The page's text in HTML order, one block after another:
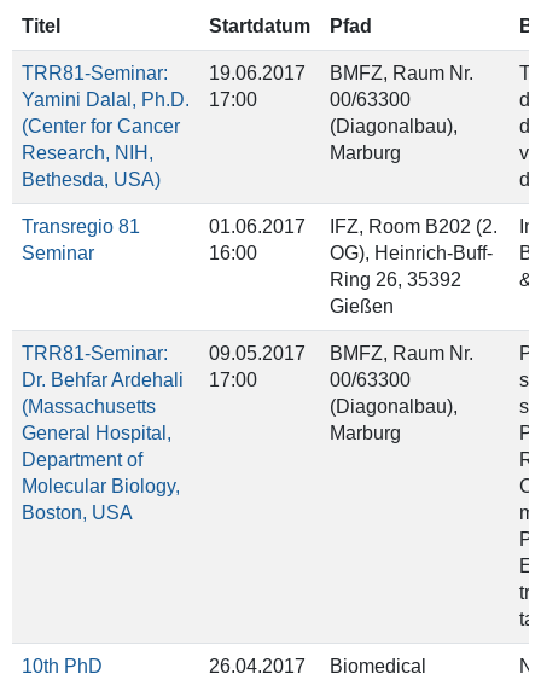
Titel Startdatum Pfad
TRR81-Seminar:
Yamini Dalal, Ph.D.
(Center for Cancer
Research, NIH,
Bethesda, USA)
19.06.2017
17:00
BMFZ, Raum Nr.
00/63300
(Diagonalbau),
Marburg
Transregio 81
Seminar
01.06.2017
16:00
IFZ, Room B202 (2.
OG), Heinrich‐Buff‐
Ring 26, 35392
Gießen
&
TRR81-Seminar:
Dr. Behfar Ardehali
(Massachusetts
General Hospital,
Department of
Molecular Biology,
Boston, USA
09.05.2017
17:00
BMFZ, Raum Nr.
00/63300
(Diagonalbau),
Marburg
10th PhD
26.04.2017
Biomedical